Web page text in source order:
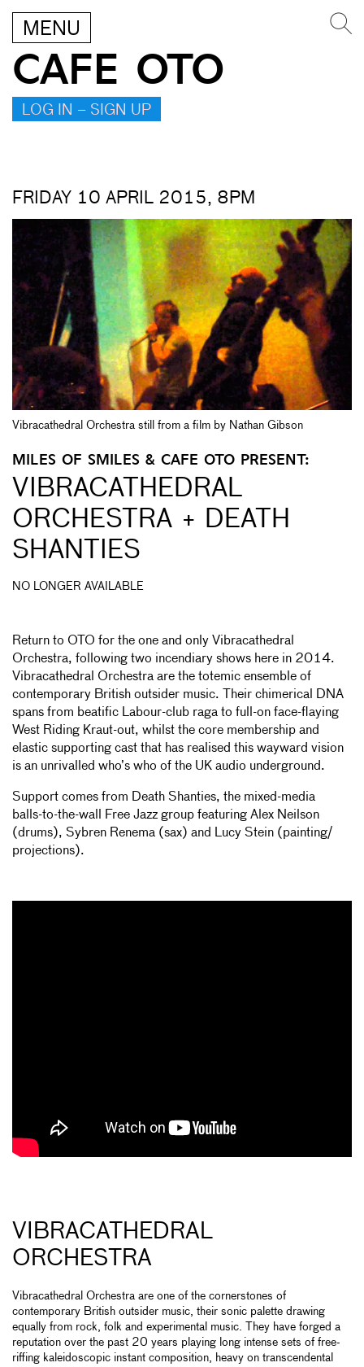
MENU
CAFE OTO
LOG IN – SIGN UP
FRIDAY 10 APRIL 2015, 8PM
Vibracathedral Orchestra still from a film by Nathan Gibson
MILES OF SMILES & CAFE OTO PRESENT:
VIBRACATHEDRAL
ORCHESTRA + DEATH
SHANTIES
NO LONGER AVAILABLE
Return to OTO for the one and only Vibracathedral
Orchestra, following two incendiary shows here in 2014.
Vibracathedral Orchestra are the totemic ensemble of
contemporary British outsider music. Their chimerical DNA
spans from beatific Labour-club raga to full-on face-flaying
West Riding Kraut-out, whilst the core membership and
elastic supporting cast that has realised this wayward vision
is an unrivalled who’s who of the UK audio underground.
Support comes from Death Shanties, the mixed-media
balls-­to-­the-wall Free Jazz group featuring Alex Neilson
(drums), Sybren Renema (sax) and Lucy Stein (painting/
projections).
VIBRACATHEDRAL
ORCHESTRA
Vibracathedral Orchestra are one of the cornerstones of
contemporary British outsider music, their sonic palette drawing
equally from rock, folk and experimental music. They have forged a
reputation over the past 20 years playing long intense sets of free-
riffing kaleidoscopic instant composition, heavy on transcendental